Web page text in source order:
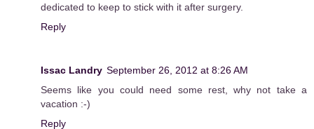
dedicated to keep to stick with it after surgery.
Reply
Issac Landry September 26, 2012 at 8:26 AM
Seems like you could need some rest, why not take a
vacation :-)
Reply